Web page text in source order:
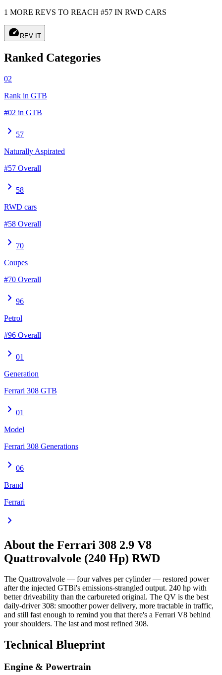
1 MORE REVS TO REACH #57 IN RWD CARS
speed REV IT
Ranked Categories
02
Rank in GTB
#02 in GTB
chevron_right 57
Naturally Aspirated
#57 Overall
chevron_right 58
RWD cars
#58 Overall
chevron_right 70
Coupes
#70 Overall
chevron_right 96
Petrol
#96 Overall
chevron_right 01
Generation
Ferrari 308 GTB
chevron_right 01
Model
Ferrari 308 Generations
chevron_right 06
Brand
Ferrari
chevron_right
About the Ferrari 308 2.9 V8
Quattrovalvole (240 Hp) RWD
The Quattrovalvole — four valves per cylinder — restored power
after the injected GTBi's emissions-strangled output. 240 hp with
better driveability than the carbureted original. The QV is the best
daily-driver 308: smoother power delivery, more tractable in traffic,
and still fast enough to remind you that there's a Ferrari V8 behind
your shoulders. The last and most refined 308.
Technical Blueprint
Engine & Powertrain